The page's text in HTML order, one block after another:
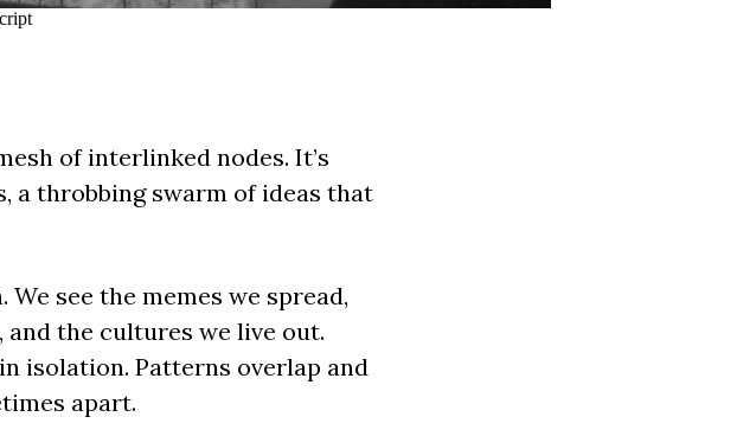
of interlinked nodes. It’s
a throbbing swarm of ideas that
see the memes we spread,
the cultures we live out.
isolation. Patterns overlap and
apart.